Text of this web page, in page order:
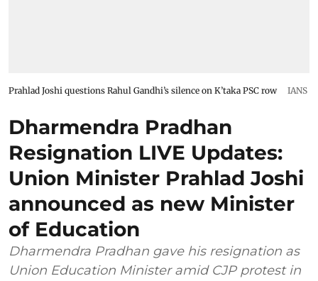
Prahlad Joshi questions Rahul Gandhi’s silence on K’taka PSC row IANS
Dharmendra Pradhan
Resignation LIVE Updates:
Union Minister Prahlad Joshi
announced as new Minister
of Education
Dharmendra Pradhan gave his resignation as
Union Education Minister amid CJP protest in